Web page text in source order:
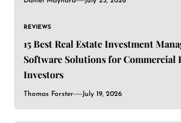
REVIEWS
15 Best Real Estate Investment
Software Solutions for Commercial
Investors
Thomas Forster July 19, 2026